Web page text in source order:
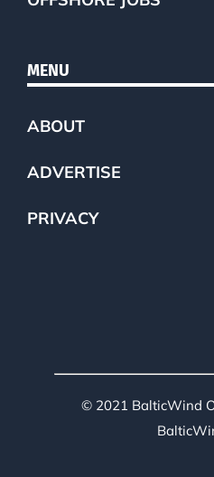
MENU
ABOUT
ADVERTISE
PRIVACY
© 2021 BalticWind